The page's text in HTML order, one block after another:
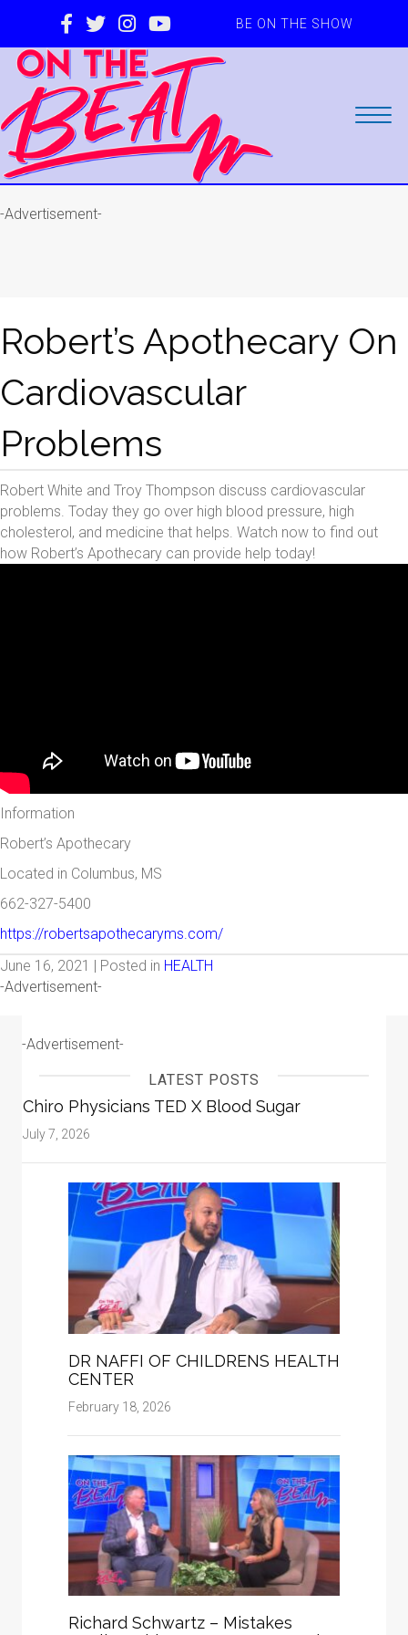
BE ON THE SHOW
-Advertisement-
Robert’s Apothecary On
Cardiovascular
Problems
Robert White and Troy Thompson discuss cardiovascular
problems. Today they go over high blood pressure, high
cholesterol, and medicine that helps. Watch now to find out
how Robert’s Apothecary can provide help today!
Information
Robert’s Apothecary
Located in Columbus, MS
662-327-5400
https://robertsapothecaryms.com/
June 16, 2021 | Posted in HEALTH
-Advertisement-
-Advertisement-
LATEST POSTS
Chiro Physicians TED X Blood Sugar
July 7, 2026
DR NAFFI OF CHILDRENS HEALTH
CENTER
February 18, 2026
Richard Schwartz – Mistakes